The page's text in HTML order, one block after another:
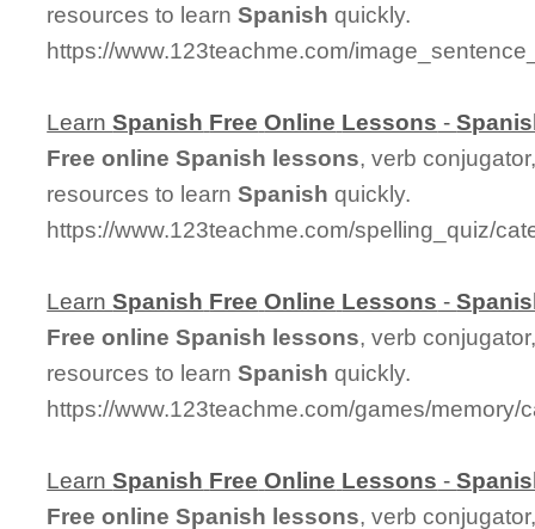
resources to learnSpanish quickly.
https://www.123teachme.com/
LearnSpanish Free Online Lessons -
Free online Spanish lessons, verb
resources to learnSpanish quickly.
https://www.123teachme.com/spelling_quiz/
LearnSpanish Free Online Lessons -
Free online Spanish lessons, verb
resources to learnSpanish quickly.
https://www.123teachme.com/games/memory/
LearnSpanish Free Online Lessons -
Free online Spanish lessons, verb